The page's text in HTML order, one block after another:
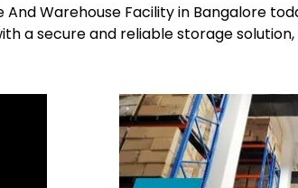
Warehouse Facility in Bangalore
a secure and reliable storage